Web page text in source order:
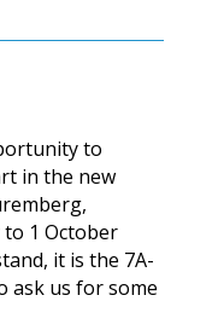
to
in the new
1 October
it is the 7A-
ask us for some